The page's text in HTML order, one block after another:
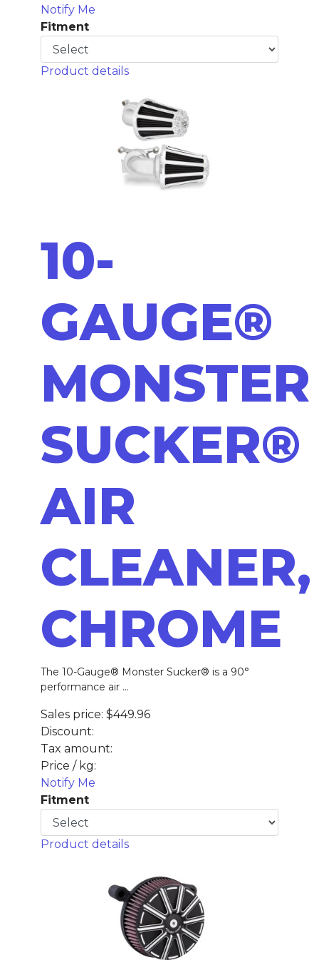
Notify Me
Fitment
Product details
10-
GAUGE®
MONSTER
SUCKER®
AIR
CLEANER,
CHROME
The 10-Gauge® Monster Sucker® is a 90°
performance air ...
Sales price: $449.96
Discount:
Tax amount:
Price / kg:
Notify Me
Fitment
Product details